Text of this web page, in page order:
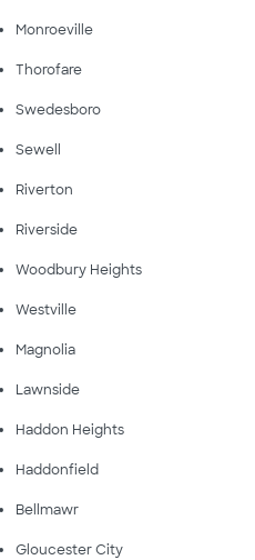
Monroeville
Thorofare
Swedesboro
Sewell
Riverton
Riverside
Woodbury Heights
Westville
Magnolia
Lawnside
Haddon Heights
Haddonfield
Bellmawr
Gloucester City